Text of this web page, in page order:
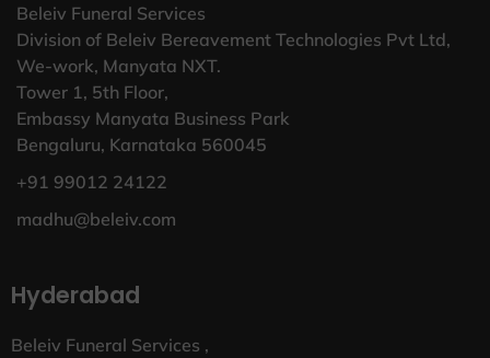
Beleiv Funeral Services
Division of Beleiv Bereavement Technologies Pvt Ltd,
We-work, Manyata NXT.
Tower 1, 5th Floor,
Embassy Manyata Business Park
Bengaluru, Karnataka 560045
+91 99012 24122
madhu@beleiv.com
Hyderabad
Beleiv Funeral Services ,